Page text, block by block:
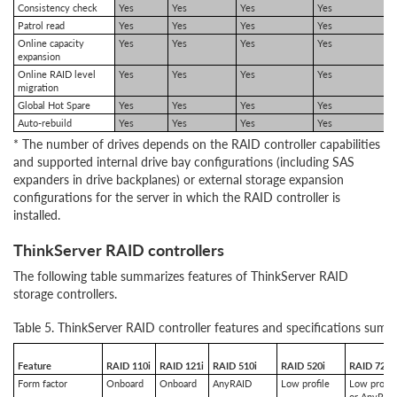
Consistency check Yes Yes Yes
Yes
Patrol read
Yes Yes Yes
Yes
Online capacity
expansion
Yes Yes Yes Yes
Online RAID level
migration
Yes Yes Yes Yes
Global Hot Spare Yes Yes Yes
Yes
Auto-rebuild
Yes Yes Yes Yes
* The number of drives depends on the RAID controller capabilities
and supported internal drive bay configurations (including SAS
expanders in drive backplanes) or external storage expansion
configurations for the server in which the RAID controller is
installed.
ThinkServer RAID controllers
The following table summarizes features of ThinkServer RAID
storage controllers.
Table 5. ThinkServer RAID controller features and specifications
Feature RAID 110i RAID 121i RAID 510i RAID 520i
RAID 720i
Form factor
Onboard Onboard AnyRAID Low profile
Low profile